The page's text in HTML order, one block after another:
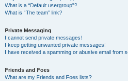
What is a “Default usergroup”?
What is “The team” link?
Private Messaging
I cannot send private messages!
I keep getting unwanted private messages!
I have received a spamming or abusive email from
Friends and Foes
What are my Friends and Foes lists?